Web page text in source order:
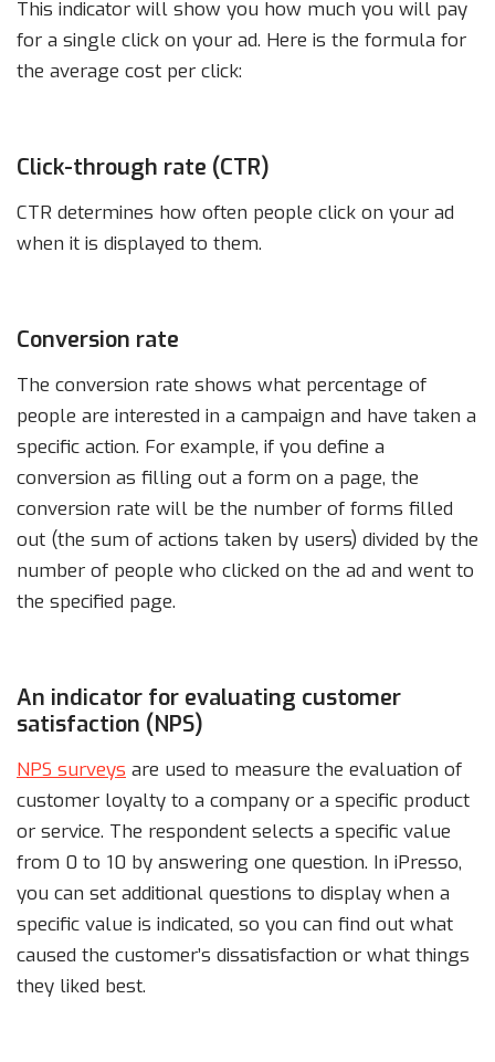
This indicator will show you how much you will pay
for a single click on your ad. Here is the formula for
the average cost per click:
Click-through rate (CTR)
CTR determines how often people click on your ad
when it is displayed to them.
Conversion rate
The conversion rate shows what percentage of
people are interested in a campaign and have taken a
specific action. For example, if you define a
conversion as filling out a form on a page, the
conversion rate will be the number of forms filled
out (the sum of actions taken by users) divided by the
number of people who clicked on the ad and went to
the specified page.
An indicator for evaluating customer
satisfaction (NPS)
NPS surveys are used to measure the evaluation of
customer loyalty to a company or a specific product
or service. The respondent selects a specific value
from 0 to 10 by answering one question. In iPresso,
you can set additional questions to display when a
specific value is indicated, so you can find out what
caused the customer’s dissatisfaction or what things
they liked best.